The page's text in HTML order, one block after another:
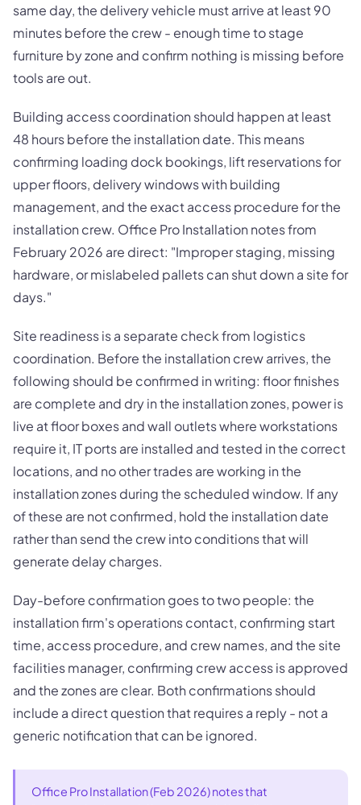
same day, the delivery vehicle must arrive at least 90
minutes before the crew - enough time to stage
furniture by zone and confirm nothing is missing before
tools are out.
Building access coordination should happen at least
48 hours before the installation date. This means
confirming loading dock bookings, lift reservations for
upper floors, delivery windows with building
management, and the exact access procedure for the
installation crew. Office Pro Installation notes from
February 2026 are direct: "Improper staging, missing
hardware, or mislabeled pallets can shut down a site for
days."
Site readiness is a separate check from logistics
coordination. Before the installation crew arrives, the
following should be confirmed in writing: floor finishes
are complete and dry in the installation zones, power is
live at floor boxes and wall outlets where workstations
require it, IT ports are installed and tested in the correct
locations, and no other trades are working in the
installation zones during the scheduled window. If any
of these are not confirmed, hold the installation date
rather than send the crew into conditions that will
generate delay charges.
Day-before confirmation goes to two people: the
installation firm's operations contact, confirming start
time, access procedure, and crew names, and the site
facilities manager, confirming crew access is approved
and the zones are clear. Both confirmations should
include a direct question that requires a reply - not a
generic notification that can be ignored.
Office Pro Installation (Feb 2026) notes that